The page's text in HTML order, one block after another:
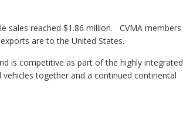
sales reached $1.86 million. CVMA members
are to the United States.
is competitive as part of the highly integrated
together and a continued continental